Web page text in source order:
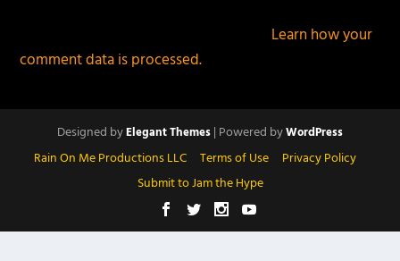
Learn how your
comment data is processed.
Designed byElegant Themes| Powered byWordPress
Rain On Me Productions LLC Terms of Use
Privacy Policy
Submit to Jam the Hype